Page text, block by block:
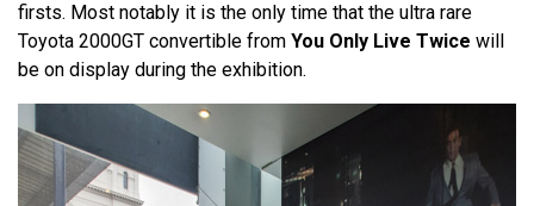
firsts. Most notably it is the only time that the ultra rare
Toyota 2000GT convertible from You Only Live Twice will
be on display during the exhibition.